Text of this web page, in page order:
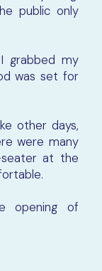
public only
I grabbed my
was set for
other days,
were many
at the
opening of